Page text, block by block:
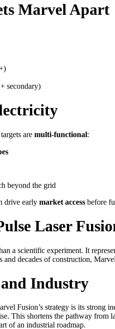
Marvel Apart
secondary)
are multi-functional:
beyond the grid
drive early market access before
Laser
a scientific experiment. It
decades of construction,
Industry
Fusion’s strategy is its strong
This shortens the pathway
of an industrial roadmap.